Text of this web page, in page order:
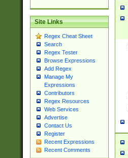
Site Links
Regex Cheat Sheet
Search
Regex Tester
Browse Expressions
Add Regex
Manage My
Expressions
Contributors
Regex Resources
Web Services
Advertise
Contact Us
Register
Recent Expressions
Recent Comments